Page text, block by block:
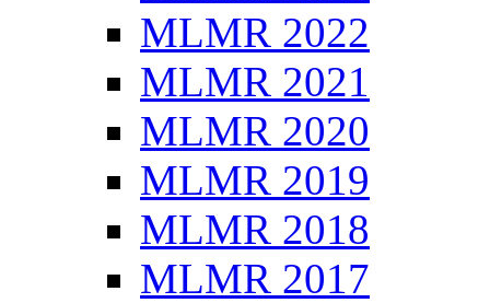
MLMR 2022
MLMR 2021
MLMR 2020
MLMR 2019
MLMR 2018
MLMR 2017